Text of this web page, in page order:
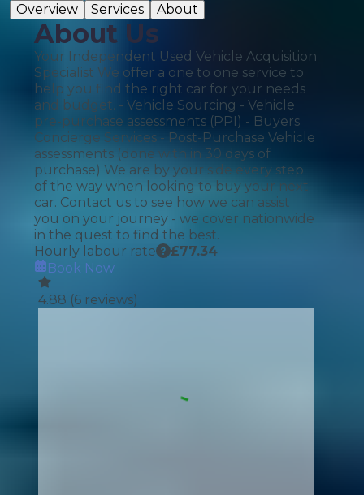
Overview
Services About
About Us
Your Independent Used Vehicle Acquisition
Specialist We offer a one to one service to
help you find the right car for your needs
and budget. - Vehicle Sourcing - Vehicle
pre-purchase assessments (PPI) - Buyers
Concierge Services - Post-Purchase Vehicle
assessments (done with in 30 days of
purchase) We are by your side every step
of the way when looking to buy your next
car. Contact us to see how we can assist
you on your journey - we cover nationwide
in the quest to find the best.
Hourly labour rate
£77.34
Book Now
4.88 (6 reviews)